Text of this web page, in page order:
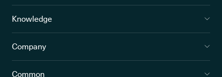
Knowledge
Company
Common